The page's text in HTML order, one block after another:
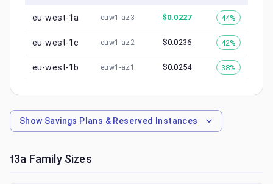
eu-west-1a euw1-az3 $0.0227 44%
eu-west-1c euw1-az2 $0.0236 42%
eu-west-1b euw1-az1 $0.0254 38%
Show Savings Plans & Reserved Instances
t3a Family Sizes